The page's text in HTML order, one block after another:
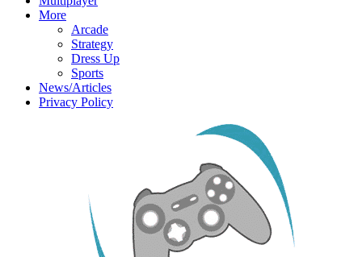
More
Arcade
Strategy
Dress Up
Sports
News/Articles
Privacy Policy